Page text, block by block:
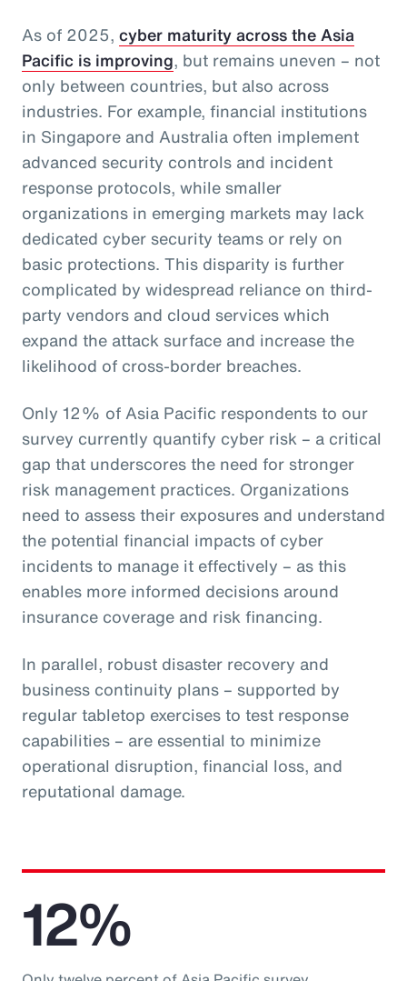
As of 2025, cyber maturity across the Asia
Pacific is improving, but remains uneven – not
only between countries, but also across
industries. For example, financial institutions
in Singapore and Australia often implement
advanced security controls and incident
response protocols, while smaller
organizations in emerging markets may lack
dedicated cyber security teams or rely on
basic protections. This disparity is further
complicated by widespread reliance on third-
party vendors and cloud services which
expand the attack surface and increase the
likelihood of cross-border breaches.
Only 12% of Asia Pacific respondents to our
survey currently quantify cyber risk – a critical
gap that underscores the need for stronger
risk management practices. Organizations
need to assess their exposures and understand
the potential financial impacts of cyber
incidents to manage it effectively – as this
enables more informed decisions around
insurance coverage and risk financing.
In parallel, robust disaster recovery and
business continuity plans – supported by
regular tabletop exercises to test response
capabilities – are essential to minimize
operational disruption, financial loss, and
reputational damage.
12%